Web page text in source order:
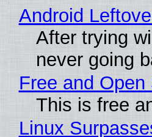
Android
After trying
never going
Free and
This is free
Linux